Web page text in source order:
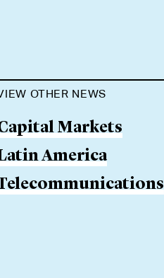
OTHER NEWS
Markets
America